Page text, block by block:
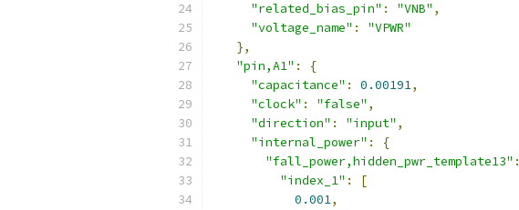
"related_bias_pin" : "VNB" ,
"voltage_name" :
"VPWR"
},
"pin,A1" :
{
"capacitance" : 0.00191,
"clock" : "false" ,
"direction" : "input" ,
"internal_power" :
{
"fall_power,hidden_pwr_template13" :
"index_1" :
[
0.001,